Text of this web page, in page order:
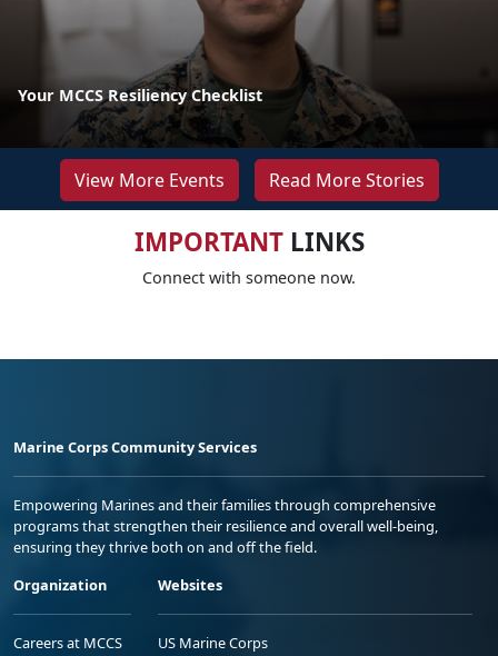
Your MCCS Resiliency Checklist
View More Events Read More Stories
IMPORTANTLINKS
Connect with someone now.
Marine Corps Community Services
Empowering Marines and their families through comprehensive
programs that strengthen their resilience and overall well-being,
ensuring they thrive both on and off the field.
Organization
Careers at MCCS
Websites
US Marine Corps